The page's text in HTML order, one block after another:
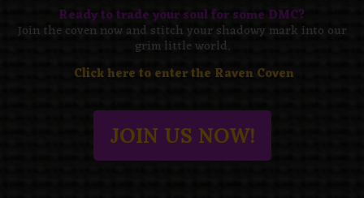
Ready to trade your soul for some DMC?
Join the coven now and stitch your shadowy mark into our
grim little world.
Click here to enter the Raven Coven
JOIN US NOW!